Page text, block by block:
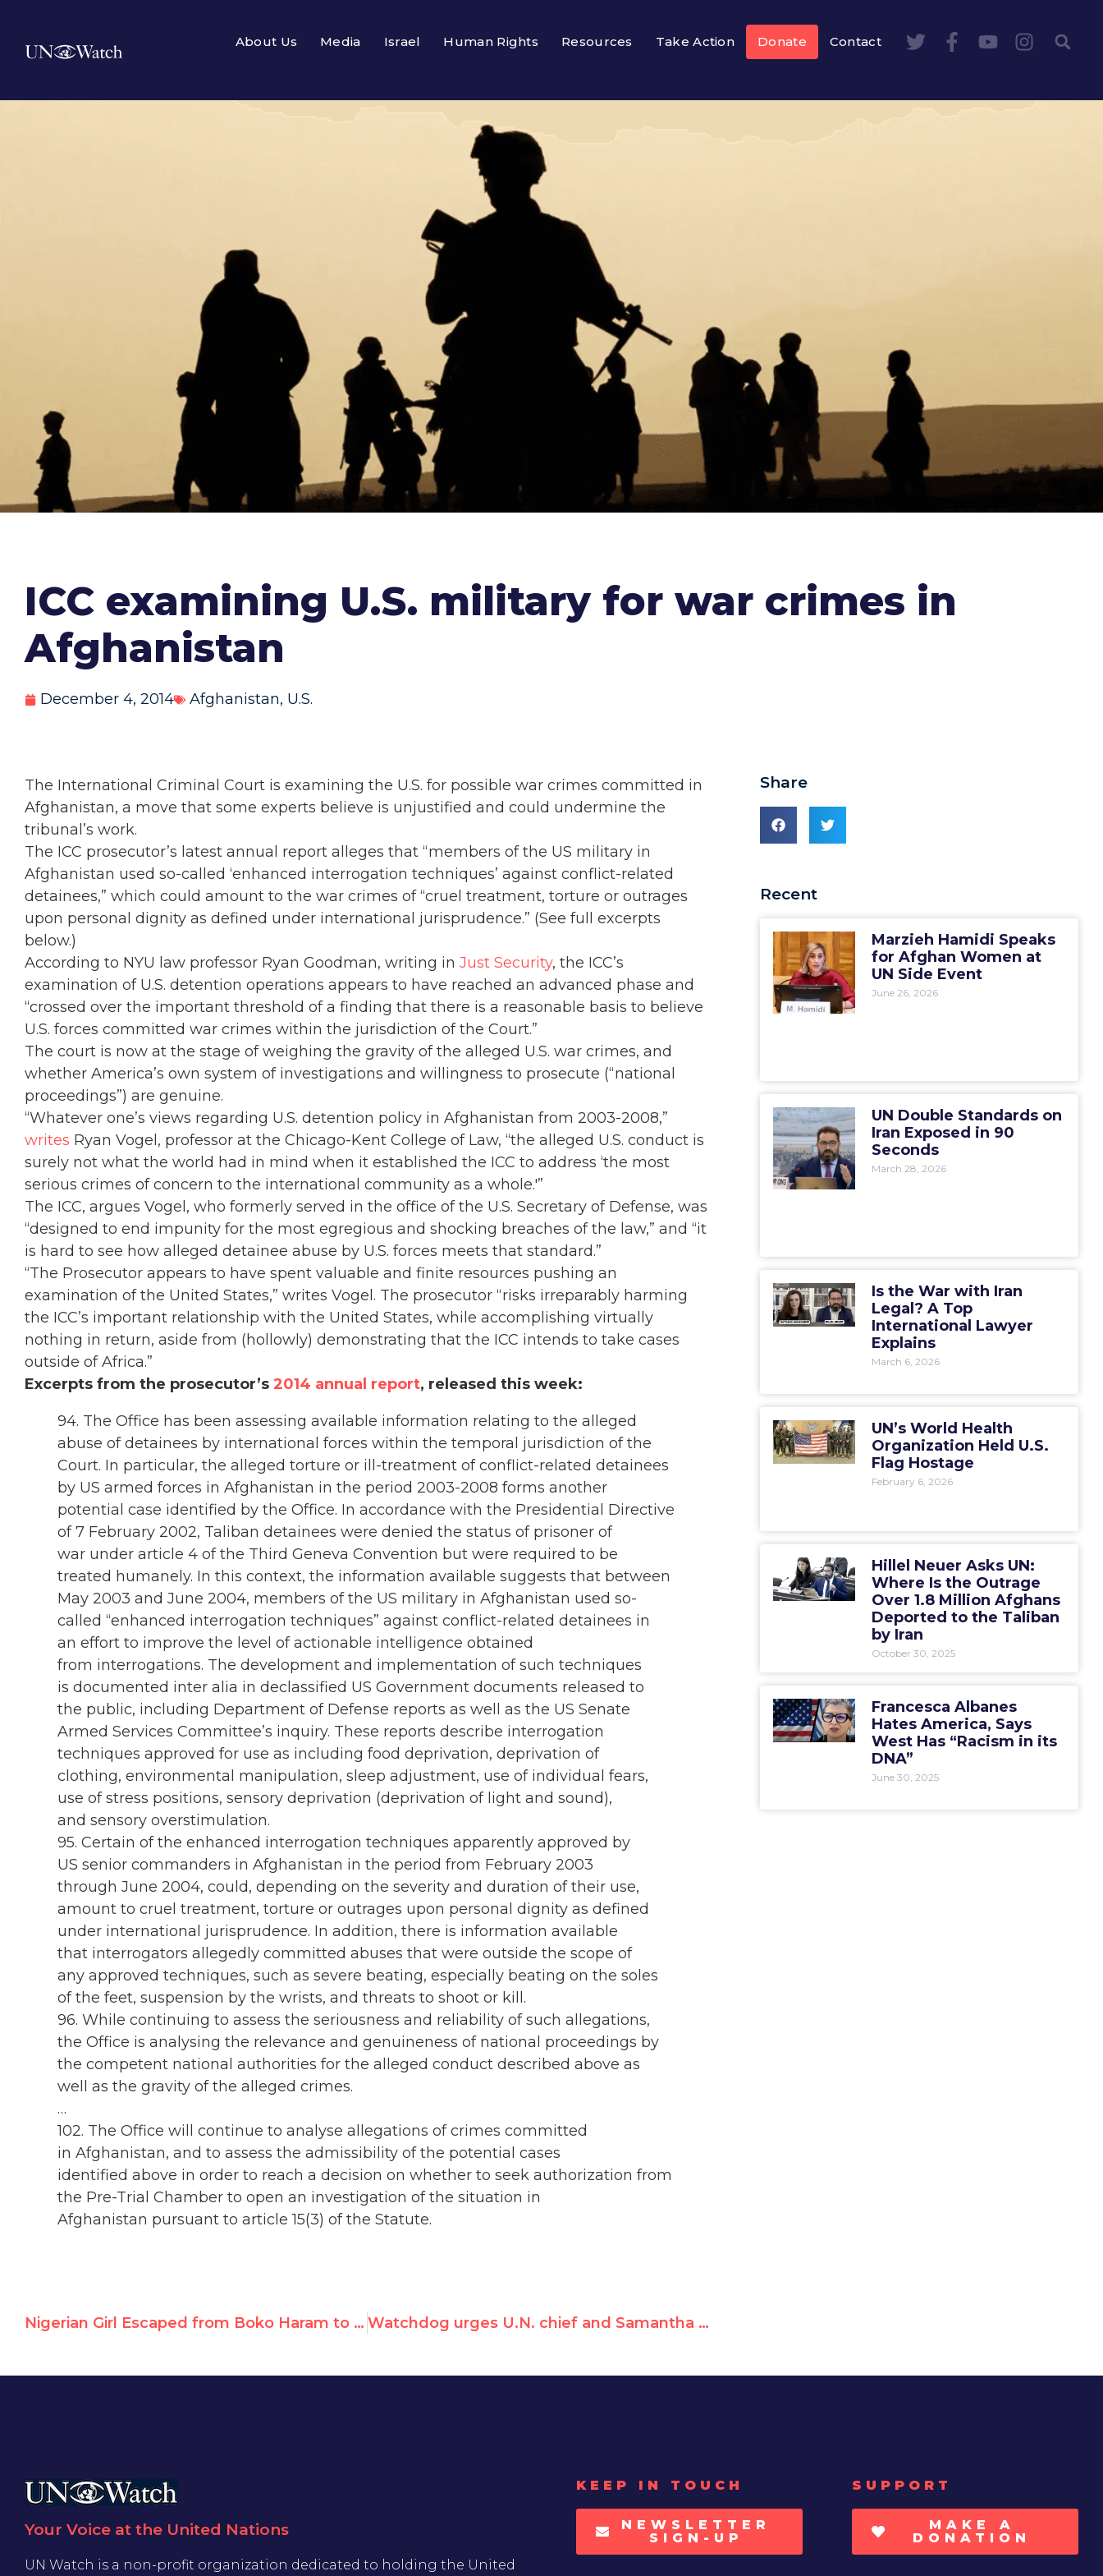
About Us Media Israel Human Rights Resources Take Action Donate Contact
ICC examining U.S. military for war crimes in
Afghanistan
December 4, 2014 Afghanistan, U.S.
The International Criminal Court is examining the U.S. for possible war crimes committed in
Afghanistan, a move that some experts believe is unjustified and could undermine the
tribunal’s work.
The ICC prosecutor’s latest annual report alleges that “members of the US military in
Afghanistan used so-called ‘enhanced interrogation techniques’ against conflict-related
detainees,” which could amount to the war crimes of “cruel treatment, torture or outrages
upon personal dignity as defined under international jurisprudence.” (See full excerpts
below.)
According to NYU law professor Ryan Goodman, writing in Just Security, the ICC’s
examination of U.S. detention operations appears to have reached an advanced phase and
“crossed over the important threshold of a finding that there is a reasonable basis to believe
U.S. forces committed war crimes within the jurisdiction of the Court.”
The court is now at the stage of weighing the gravity of the alleged U.S. war crimes, and
whether America’s own system of investigations and willingness to prosecute (“national
proceedings”) are genuine.
“Whatever one’s views regarding U.S. detention policy in Afghanistan from 2003-2008,”
writes Ryan Vogel, professor at the Chicago-Kent College of Law, “the alleged U.S. conduct is
surely not what the world had in mind when it established the ICC to address ‘the most
serious crimes of concern to the international community as a whole.'”
The ICC, argues Vogel, who formerly served in the office of the U.S. Secretary of Defense, was
“designed to end impunity for the most egregious and shocking breaches of the law,” and “it
is hard to see how alleged detainee abuse by U.S. forces meets that standard.”
“The Prosecutor appears to have spent valuable and finite resources pushing an
examination of the United States,” writes Vogel. The prosecutor “risks irreparably harming
the ICC’s important relationship with the United States, while accomplishing virtually
nothing in return, aside from (hollowly) demonstrating that the ICC intends to take cases
outside of Africa.”
Excerpts from the prosecutor’s 2014 annual report, released this week:
94. The Office has been assessing available information relating to the alleged
abuse of detainees by international forces within the temporal jurisdiction of the
Court. In particular, the alleged torture or ill-treatment of conflict-related detainees
by US armed forces in Afghanistan in the period 2003-2008 forms another
potential case identified by the Office. In accordance with the Presidential Directive
of 7 February 2002, Taliban detainees were denied the status of prisoner of
war under article 4 of the Third Geneva Convention but were required to be
treated humanely. In this context, the information available suggests that between
May 2003 and June 2004, members of the US military in Afghanistan used so-
called “enhanced interrogation techniques” against conflict-related detainees in
an effort to improve the level of actionable intelligence obtained
from interrogations. The development and implementation of such techniques
is documented inter alia in declassified US Government documents released to
the public, including Department of Defense reports as well as the US Senate
Armed Services Committee’s inquiry. These reports describe interrogation
techniques approved for use as including food deprivation, deprivation of
clothing, environmental manipulation, sleep adjustment, use of individual fears,
use of stress positions, sensory deprivation (deprivation of light and sound),
and sensory overstimulation.
95. Certain of the enhanced interrogation techniques apparently approved by
US senior commanders in Afghanistan in the period from February 2003
through June 2004, could, depending on the severity and duration of their use,
amount to cruel treatment, torture or outrages upon personal dignity as defined
under international jurisprudence. In addition, there is information available
that interrogators allegedly committed abuses that were outside the scope of
any approved techniques, such as severe beating, especially beating on the soles
of the feet, suspension by the wrists, and threats to shoot or kill.
96. While continuing to assess the seriousness and reliability of such allegations,
the Office is analysing the relevance and genuineness of national proceedings by
the competent national authorities for the alleged conduct described above as
well as the gravity of the alleged crimes.
…
102. The Office will continue to analyse allegations of crimes committed
in Afghanistan, and to assess the admissibility of the potential cases
identified above in order to reach a decision on whether to seek authorization from
the Pre-Trial Chamber to open an investigation of the situation in
Afghanistan pursuant to article 15(3) of the Statute.
Nigerian Girl Escaped from Boko Haram to Headline UN Watch's 7th Annual Human Rights Summit Watchdog urges U.N. chief and Samantha Power to investigate UNRWA for breach of neutrality agreement
Share
Recent
Marzieh Hamidi Speaks
for Afghan Women at
UN Side Event
June 26, 2026
UN Double Standards on
Iran Exposed in 90
Seconds
March 28, 2026
Is the War with Iran
Legal? A Top
International Lawyer
Explains
March 6, 2026
UN’s World Health
Organization Held U.S.
Flag Hostage
February 6, 2026
Hillel Neuer Asks UN:
Where Is the Outrage
Over 1.8 Million Afghans
Deported to the Taliban
by Iran
October 30, 2025
Francesca Albanes
Hates America, Says
West Has “Racism in its
DNA”
June 30, 2025
Your Voice at the United Nations
UN Watch is a non-profit organization dedicated to holding the United
KEEP IN TOUCH
NEWSLETTER
SIGN-UP
SUPPORT
MAKE A
DONATION